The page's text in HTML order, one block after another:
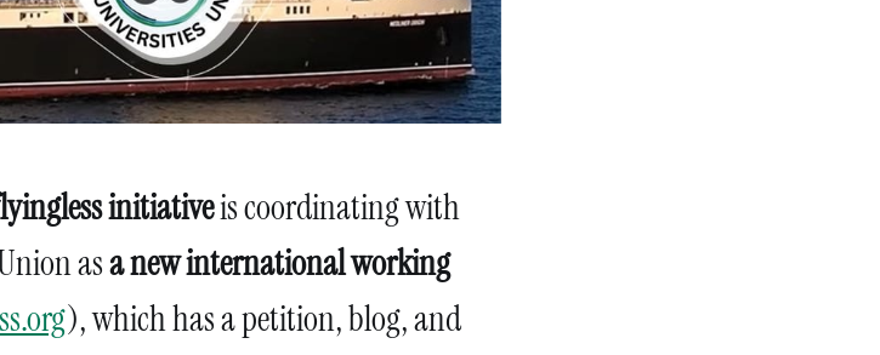
initiativeis coordinating with
asa new international working
), which has a petition, blog, and